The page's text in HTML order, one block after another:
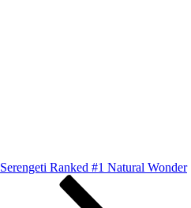
Serengeti Ranked #1 Natural Wonder